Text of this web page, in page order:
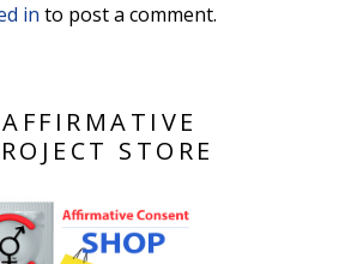
in to post a comment.
STORE